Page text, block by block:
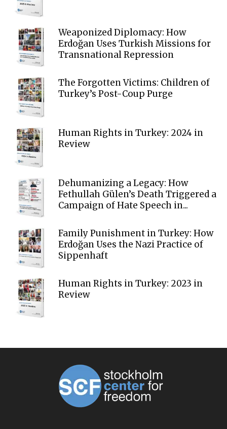
Weaponized Diplomacy: How
Erdoğan Uses Turkish Missions for
Transnational Repression
The Forgotten Victims: Children of
Turkey’s Post-Coup Purge
Human Rights in Turkey: 2024 in
Review
Dehumanizing a Legacy: How
Fethullah Gülen’s Death Triggered a
Campaign of Hate Speech in...
Family Punishment in Turkey: How
Erdoğan Uses the Nazi Practice of
Sippenhaft
Human Rights in Turkey: 2023 in
Review